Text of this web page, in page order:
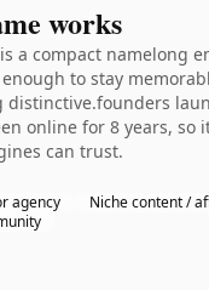
works
a compact namelong
to stay
distinctive.founders
online for 8 years, so
can trust.
agency
Niche content /